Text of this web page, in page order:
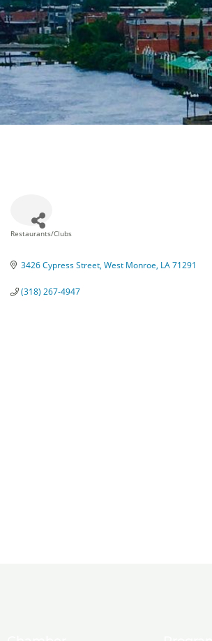
Restaurants/Clubs
3426 Cypress Street West Monroe LA71291
(318) 267-4947